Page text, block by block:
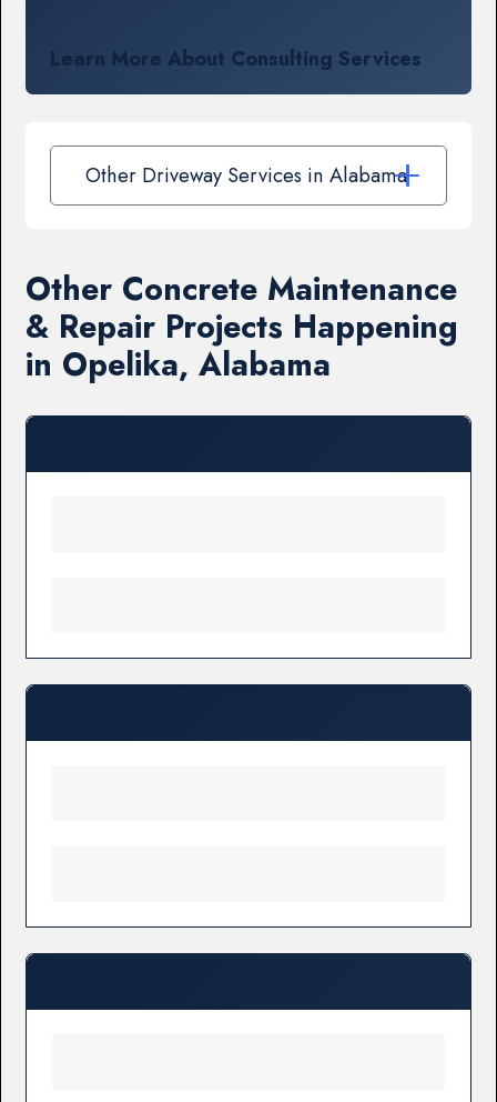
Learn More About Consulting Services
Other Driveway Services in Alabama
Other Concrete Maintenance
& Repair Projects Happening
in Opelika, Alabama